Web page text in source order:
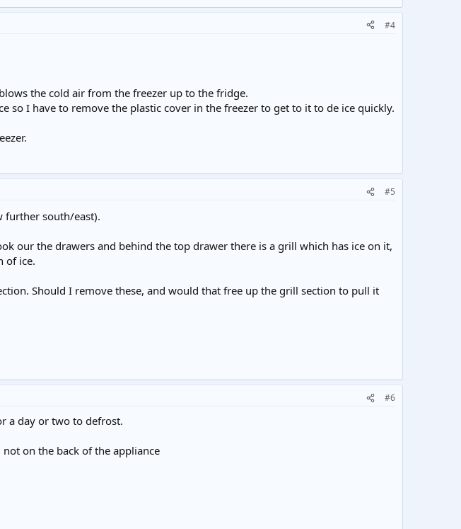
#4
the cold air from the freezer up to the fridge.
so I have to remove the plastic cover in the freezer to get to it to de ice quickly.
#5
further south/east).
our the drawers and behind the top drawer there is a grill which has ice on it,
of ice.
Should I remove these, and would that free up the grill section to pull it
#6
a day or two to defrost.
on the back of the appliance